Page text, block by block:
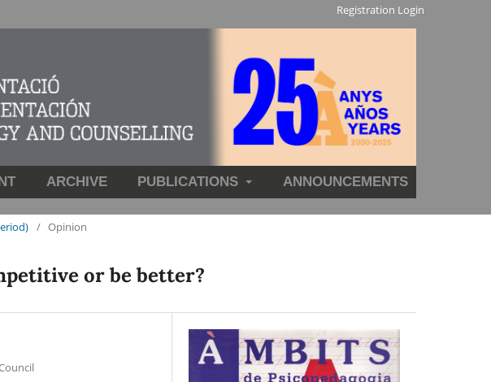
ARCHIVE PUBLICATIONS ANNOUNCEMENTS
Registration Login
/ Opinion
or be better?